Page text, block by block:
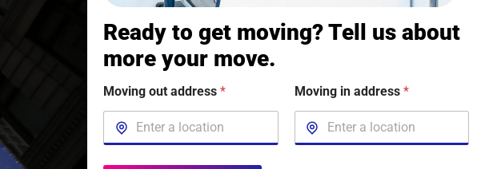
Ready to get moving? Tell us about
more your move.
Moving out address* Moving in address *